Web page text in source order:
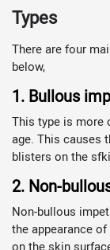
Types
There are four
below,
1. Bullous
This type is more
age. This causes
blisters on the
2. Non-
Non-bullous
the appearance
on the skin